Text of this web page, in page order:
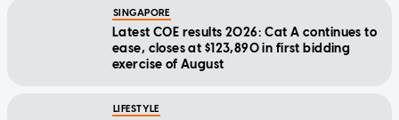
SINGAPORE
Latest COE results 2026: Cat A continues to
ease, closes at $123,890 in first bidding
exercise of August
LIFESTYLE